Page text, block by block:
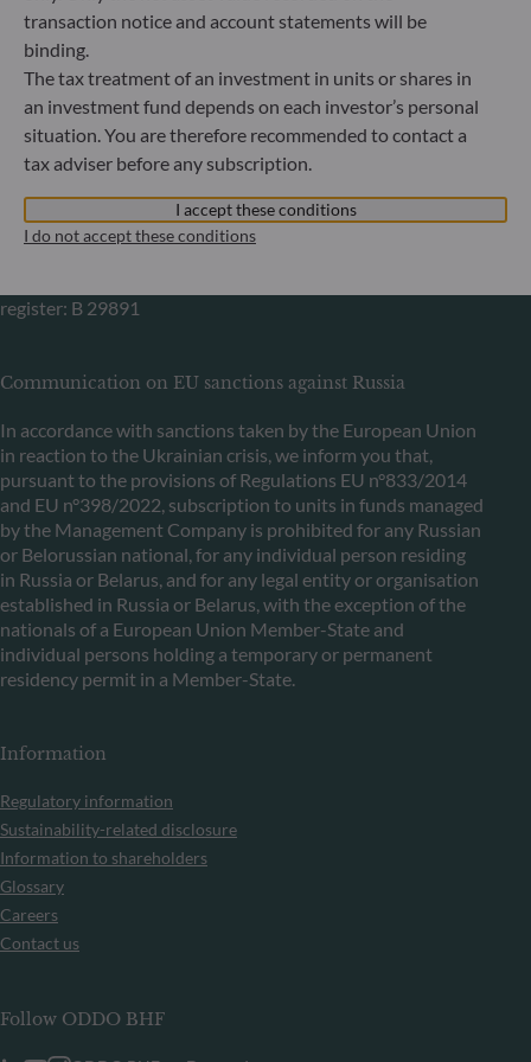
Commercial Register: HRB 11971 local court of Düsseldorf
ODDO BHF Asset Management LUX
6, rue Gabriel Lippmann
L-5365 Munsbach
Luxembourg
+352 45 76 76 245
register: B 29891
Communication on EU sanctions against Russia
In accordance with sanctions taken by the European Union
in reaction to the Ukrainian crisis, we inform you that,
pursuant to the provisions of Regulations EU n°833/2014
and EU n°398/2022, subscription to units in funds managed
by the Management Company is prohibited for any Russian
or Belorussian national, for any individual person residing
in Russia or Belarus, and for any legal entity or organisation
established in Russia or Belarus, with the exception of the
nationals of a European Union Member-State and
individual persons holding a temporary or permanent
residency permit in a Member-State.
Information
Regulatory information
Sustainability-related disclosure
Information to shareholders
Glossary
Careers
Contact us
Follow ODDO BHF
transaction notice and account statements will be
binding.
The tax treatment of an investment in units or shares in
an investment fund depends on each investor’s personal
situation. You are therefore recommended to contact a
tax adviser before any subscription.
I accept these conditions
I do not accept these conditions